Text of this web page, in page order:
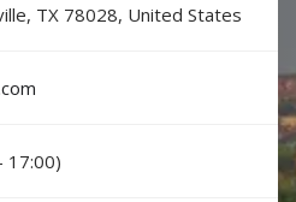
TX 78028, United States
17:00)